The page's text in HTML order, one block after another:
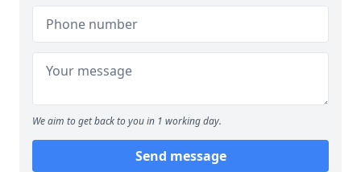
We aim to get back to you in 1 working day.
Send message